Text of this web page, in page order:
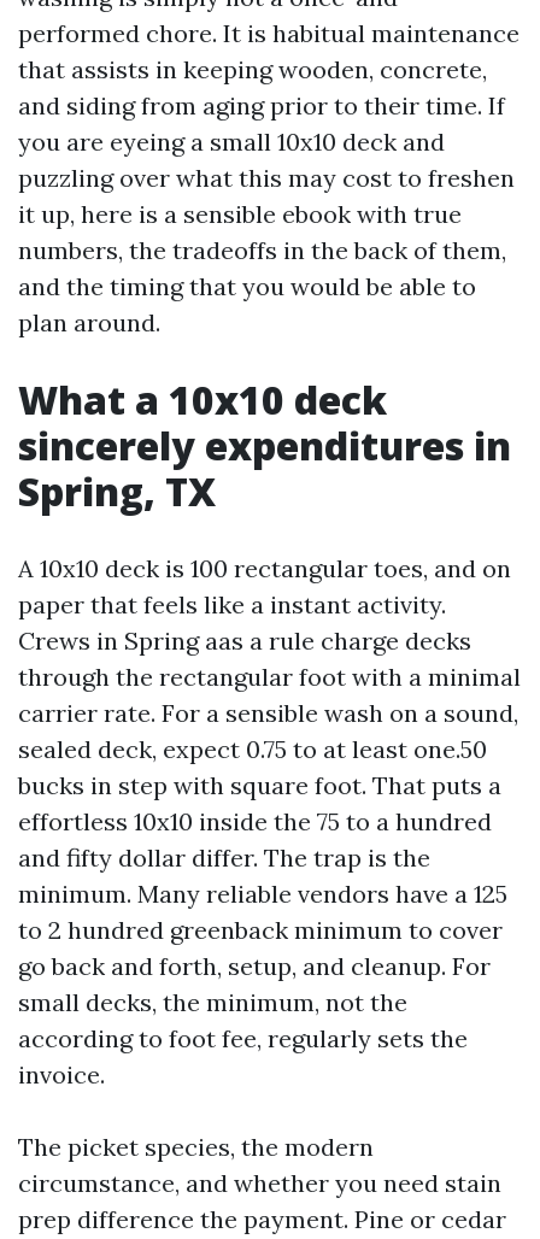
performed chore. It is habitual maintenance
that assists in keeping wooden, concrete,
and siding from aging prior to their time. If
you are eyeing a small 10x10 deck and
puzzling over what this may cost to freshen
it up, here is a sensible ebook with true
numbers, the tradeoffs in the back of them,
and the timing that you would be able to
plan around.
What a 10x10 deck
sincerely expenditures in
Spring, TX
A 10x10 deck is 100 rectangular toes, and on
paper that feels like a instant activity.
Crews in Spring aas a rule charge decks
through the rectangular foot with a minimal
carrier rate. For a sensible wash on a sound,
sealed deck, expect 0.75 to at least one.50
bucks in step with square foot. That puts a
effortless 10x10 inside the 75 to a hundred
and fifty dollar differ. The trap is the
minimum. Many reliable vendors have a 125
to 2 hundred greenback minimum to cover
go back and forth, setup, and cleanup. For
small decks, the minimum, not the
according to foot fee, regularly sets the
invoice.
The picket species, the modern
circumstance, and whether you need stain
prep difference the payment. Pine or cedar